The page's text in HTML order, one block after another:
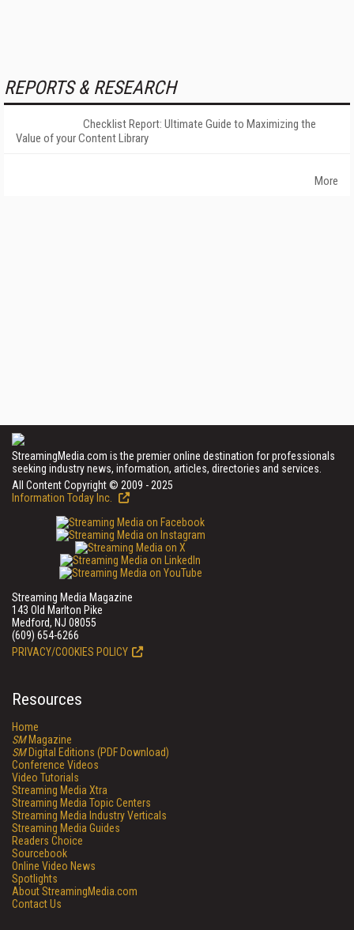
REPORTS & RESEARCH
Checklist Report: Ultimate Guide to Maximizing the
Value of your Content Library
More
StreamingMedia.com is the premier online destination for professionals
seeking industry news, information, articles, directories and services.
All Content Copyright © 2009 - 2025
Information Today Inc.
Streaming Media Magazine
143 Old Marlton Pike
Medford, NJ 08055
(609) 654-6266
PRIVACY/COOKIES POLICY
Resources
Home
SMMagazine
SMDigital Editions (PDF Download)
Conference Videos
Video Tutorials
Streaming Media Xtra
Streaming Media Topic Centers
Streaming Media Industry Verticals
Streaming Media Guides
Readers Choice
Sourcebook
Online Video News
Spotlights
About StreamingMedia.com
Contact Us